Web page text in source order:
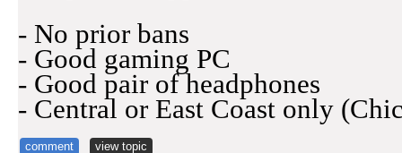
- No prior bans
- Good gaming PC
- Good pair of headphones
- Central or East Coast only
comment view topic